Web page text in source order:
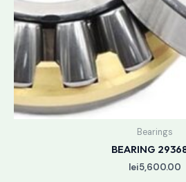
Bearings
BEARING
lei5,600.00